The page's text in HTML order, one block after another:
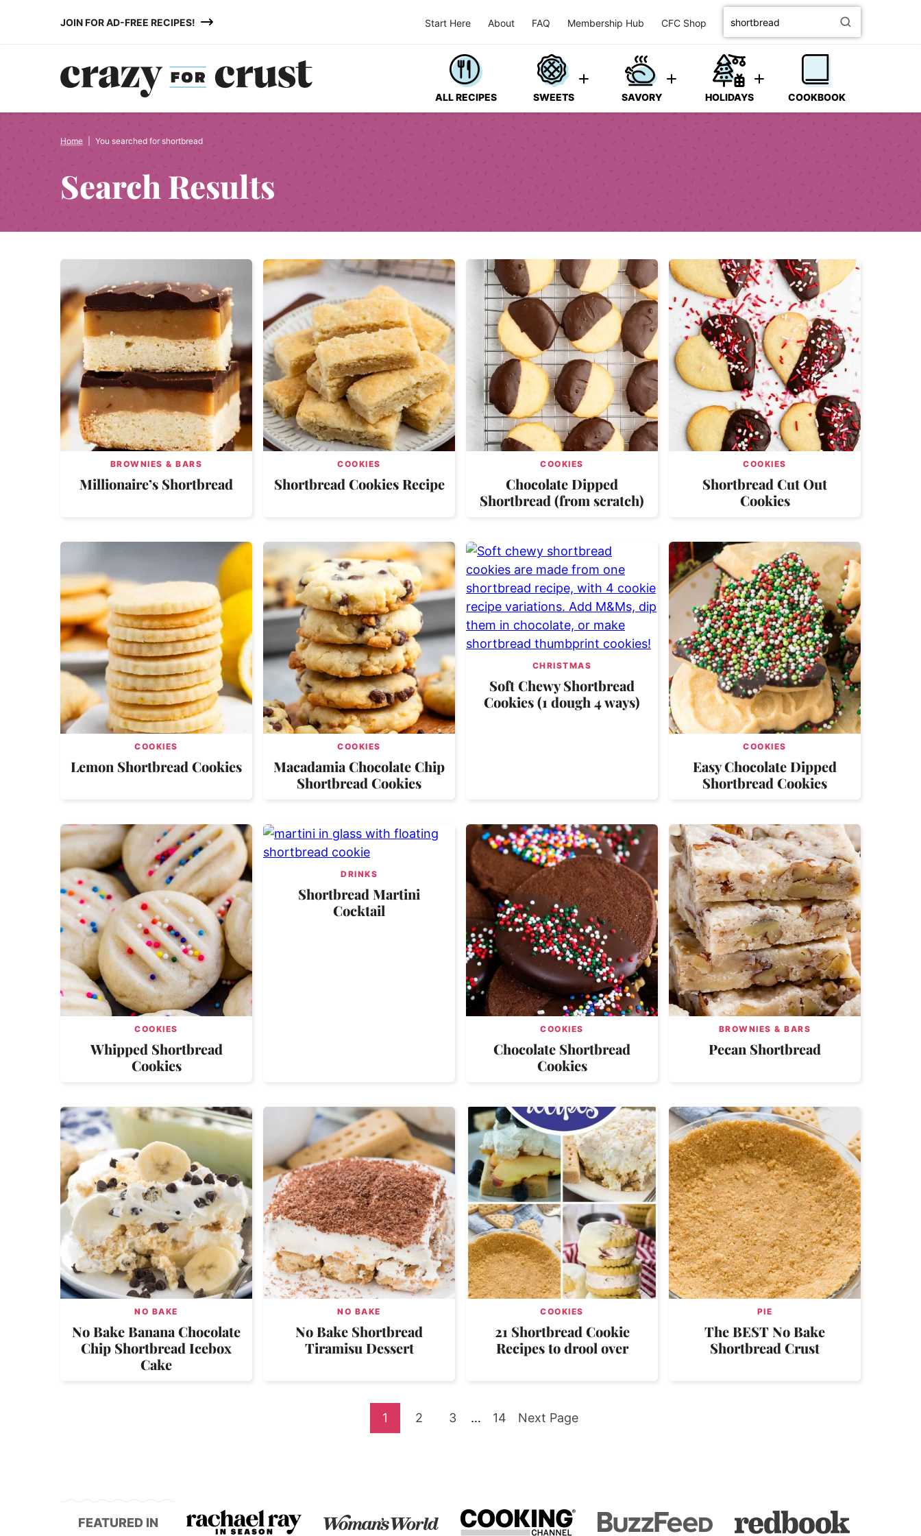
JOIN FOR AD-FREE RECIPES! Start Here About FAQ Membership Hub CFC Shop
Search
for
ALL RECIPES SWEETS SAVORY HOLIDAYS COOKBOOK
Home You searched for shortbread
Search Results
BROWNIES & BARS
Millionaire’s Shortbread
COOKIES
Shortbread Cookies Recipe
COOKIES
Chocolate Dipped
Shortbread (from scratch)
COOKIES
Shortbread Cut Out
Cookies
COOKIES
Lemon Shortbread Cookies
COOKIES
Macadamia Chocolate Chip
Shortbread Cookies
CHRISTMAS
Soft Chewy Shortbread
Cookies (1 dough 4 ways)
COOKIES
Easy Chocolate Dipped
Shortbread Cookies
COOKIES
Whipped Shortbread
Cookies
DRINKS
Shortbread Martini
Cocktail
COOKIES
Chocolate Shortbread
Cookies
BROWNIES & BARS
Pecan Shortbread
NO BAKE
No Bake Banana Chocolate
Chip Shortbread Icebox
Cake
NO BAKE
No Bake Shortbread
Tiramisu Dessert
COOKIES
21 Shortbread Cookie
Recipes to drool over
PIE
The BEST No Bake
Shortbread Crust
Go
1 Go
2 Go
3
Interim
… Go
14 Go
Next Page
FEATURED IN